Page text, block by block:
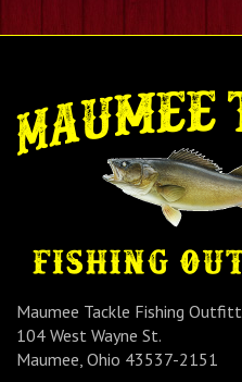
Maumee Tackle Fishing
104 West Wayne St.
Maumee, Ohio 43537-2151